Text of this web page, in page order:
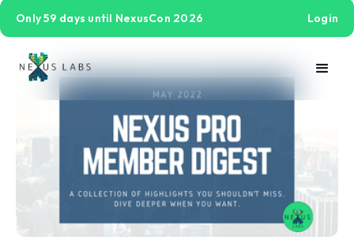
Only 59 days until NexusCon 2026 Login